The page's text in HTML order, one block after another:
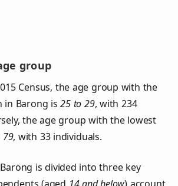
group
Census, the age group with the
in Barong is25 to 29, with 234
the age group with the lowest
79, with 33 individuals.
is divided into three key